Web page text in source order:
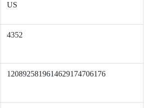
US
4352
1208925819614629174706176